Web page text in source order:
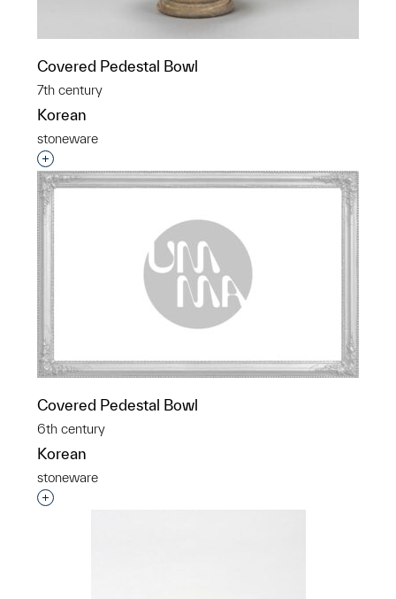
Covered Pedestal Bowl
7th century
Korean
stoneware
Interested in adding this object to a group?
Covered Pedestal Bowl
6th century
Korean
stoneware
Interested in adding this object to a group?